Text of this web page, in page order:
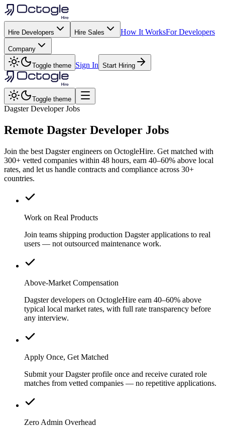
Hire Developers Hire Sales How It WorksFor Developers
Company
Toggle theme Sign In Start Hiring
Toggle theme
Dagster Developer Jobs
Remote Dagster Developer Jobs
Join the best Dagster engineers on OctogleHire. Get matched with
300+ vetted companies within 48 hours, earn 40–60% above local
rates, and let us handle contracts and compliance across 30+
countries.
Work on Real Products
Join teams shipping production Dagster applications to real
users — not outsourced maintenance work.
Above-Market Compensation
Dagster developers on OctogleHire earn 40–60% above
typical local market rates, with full rate transparency before
any interview.
Apply Once, Get Matched
Submit your Dagster profile once and receive curated role
matches from vetted companies — no repetitive applications.
Zero Admin Overhead